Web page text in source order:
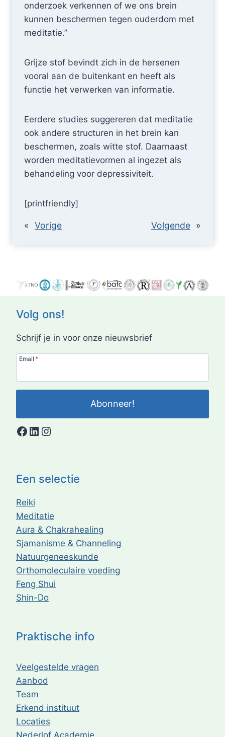
onderzoek verkennen of we ons brein
kunnen beschermen tegen ouderdom met
meditatie.”
Grijze stof bevindt zich in de hersenen
vooral aan de buitenkant en heeft als
functie het verwerken van informatie.
Eerdere studies suggereren dat meditatie
ook andere structuren in het brein kan
beschermen, zoals witte stof. Daarnaast
worden meditatievormen al ingezet als
behandeling voor depressiviteit.
[printfriendly]
« Vorige Volgende »
Praktische info
Veelgestelde vragen
Aanbod
Team
Erkend instituut
Locaties
Nederlof Academie
Een selectie
Reiki
Meditatie
Aura & Chakrahealing
Sjamanisme & Channeling
Natuurgeneeskunde
Orthomoleculaire voeding
Feng Shui
Shin-Do
Volg ons!
Schrijf je in voor onze nieuwsbrief
Email *
Abonneer!
Facebook
LinkedIn
Instagram